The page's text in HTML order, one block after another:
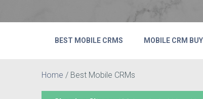
BEST MOBILE CRMS MOBILE CRM
Home / Best Mobile CRMs